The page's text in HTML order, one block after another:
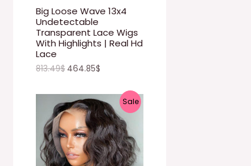
Big Loose Wave 13x4
Undetectable
Transparent Lace Wigs
With Highlights | Real Hd
Lace
O
S
A
813.49$ 464.85$
SaleP
O